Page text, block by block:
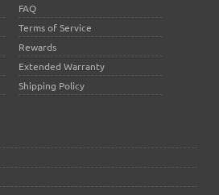
FAQ
Terms of Service
Rewards
Extended Warranty
Shipping Policy